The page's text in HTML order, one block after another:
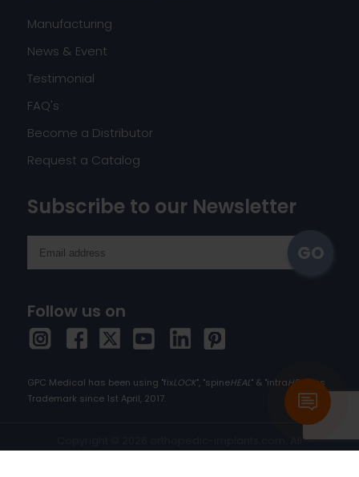
Manufacturing
News & Event
Testimonial
FAQ's
Become a Distributor
Request a Catalog
Subscribe to our Newsletter
Follow us on
GPC Medical has been using "fixLOCK", "spineHEAL" & "intraHEAL" as
Trademark since 1st April, 2017.